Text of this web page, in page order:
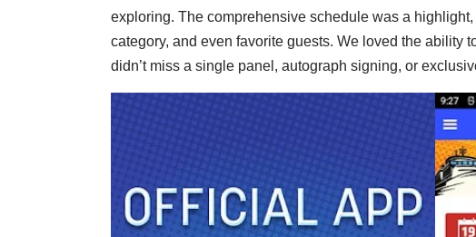
exploring. The comprehensive schedule was a
category, and even favorite guests. We loved the ability
didn’t miss a single panel, autograph signing, or